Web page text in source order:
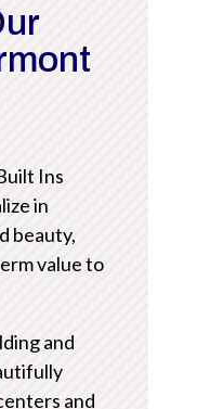
Ins
in
beauty,
value to
and
and